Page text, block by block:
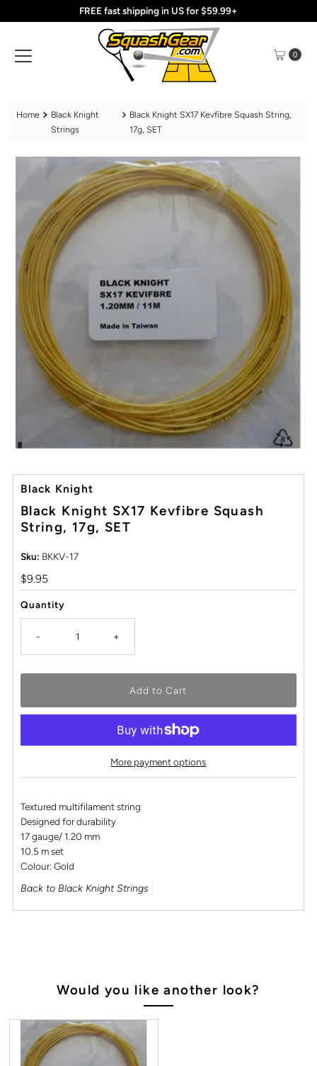
Skip to content
FREE fast shipping in US for $59.99+
0
Home
Black Knight
Strings
Black Knight SX17 Kevfibre Squash String,
17g, SET
Black Knight
Black Knight SX17 Kevfibre Squash
String, 17g, SET
Sku: BKKV-17
Regular
Price
$9.95
Quantity
- +
More payment options
Textured multifilament string
Designed for durability
17 gauge/ 1.20 mm
10.5 m set
Colour: Gold
Back to Black Knight Strings
Would you like another look?